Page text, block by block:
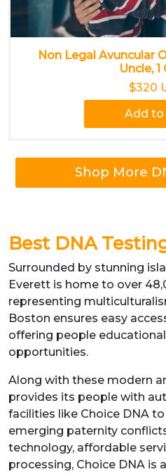
Non Legal Avuncular
Uncle, 1
$320
Add to
Shop More
Best DNA
Surrounded by stunning
Everett is home to over
representing
Boston ensures easy
offering people
opportunities.
Along with these modern
provides its people with
facilities like Choice DNA
emerging paternity
technology, affordable
processing, Choice DNA is